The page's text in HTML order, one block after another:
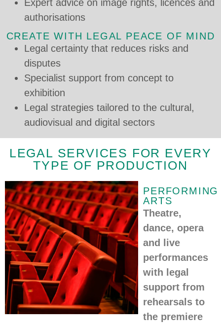
Expert advice on image rights, licences and
authorisations
CREATE WITH LEGAL PEACE OF MIND
Legal certainty that reduces risks and
disputes
Specialist support from concept to
exhibition
Legal strategies tailored to the cultural,
audiovisual and digital sectors
LEGAL SERVICES FOR EVERY
TYPE OF PRODUCTION
PERFORMING
ARTS
Theatre,
dance, opera
and live
performances
with legal
support from
rehearsals to
the premiere